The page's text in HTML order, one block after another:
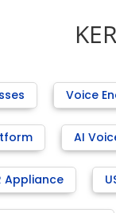
Voice
AI
Appliance